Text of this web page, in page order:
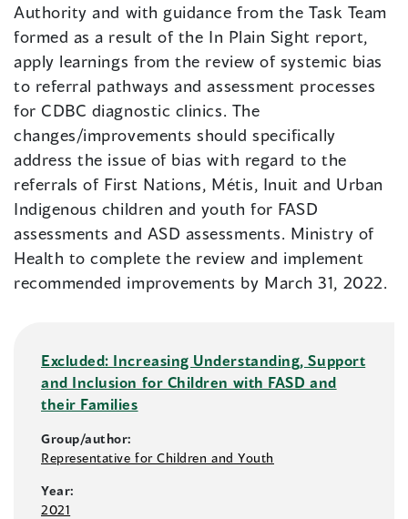
Authority and with guidance from the Task Team
formed as a result of the In Plain Sight report,
apply learnings from the review of systemic bias
to referral pathways and assessment processes
for CDBC diagnostic clinics. The
changes/improvements should specifically
address the issue of bias with regard to the
referrals of First Nations, Métis, Inuit and Urban
Indigenous children and youth for FASD
assessments and ASD assessments. Ministry of
Health to complete the review and implement
recommended improvements by March 31, 2022.
Excluded: Increasing Understanding, Support
and Inclusion for Children with FASD and
their Families
Group/author:
Representative for Children and Youth
Year:
2021